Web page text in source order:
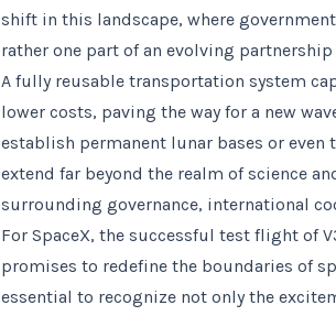
shift in this landscape, where
rather one part of an evolving
A fully reusable transportation system
lower costs, paving the way for a new
establish permanent lunar bases or
extend far beyond the realm of science
surrounding governance, international
For SpaceX, the successful test flight of
promises to redefine the boundaries of
essential to recognize not only the